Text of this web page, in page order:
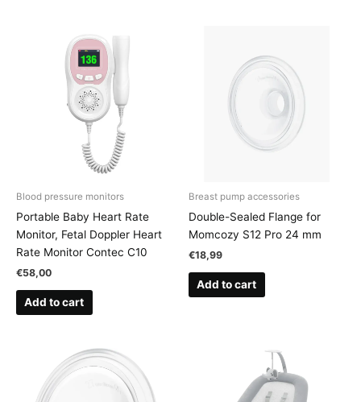
Blood pressure monitors
Portable Baby Heart Rate
Monitor, Fetal Doppler Heart
Rate Monitor Contec C10
€58,00
Add to cart
Breast pump accessories
Double-Sealed Flange for
Momcozy S12 Pro 24 mm
€18,99
Add to cart